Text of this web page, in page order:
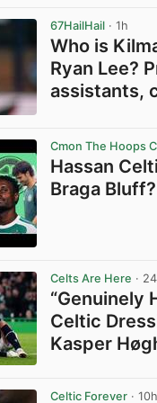
67HailHail · 1h
Who is
Ryan Lee?
assistants,
Cmon The Hoops
Hassan
Braga
Celts Are Here ·
“Genuinely
Celtic
Kasper
Celtic Forever · 10h